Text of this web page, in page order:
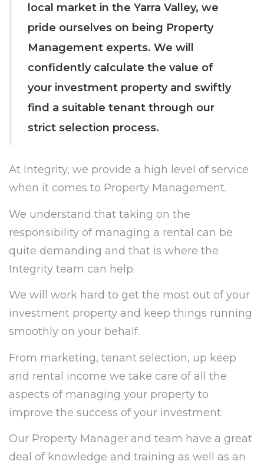
local market in the Yarra Valley, we
pride ourselves on being Property
Management experts. We will
confidently calculate the value of
your investment property and swiftly
find a suitable tenant through our
strict selection process.
At Integrity, we provide a high level of service
when it comes to Property Management.
We understand that taking on the
responsibility of managing a rental can be
quite demanding and that is where the
Integrity team can help.
We will work hard to get the most out of your
investment property and keep things running
smoothly on your behalf.
From marketing, tenant selection, up keep
and rental income we take care of all the
aspects of managing your property to
improve the success of your investment.
Our Property Manager and team have a great
deal of knowledge and training as well as an